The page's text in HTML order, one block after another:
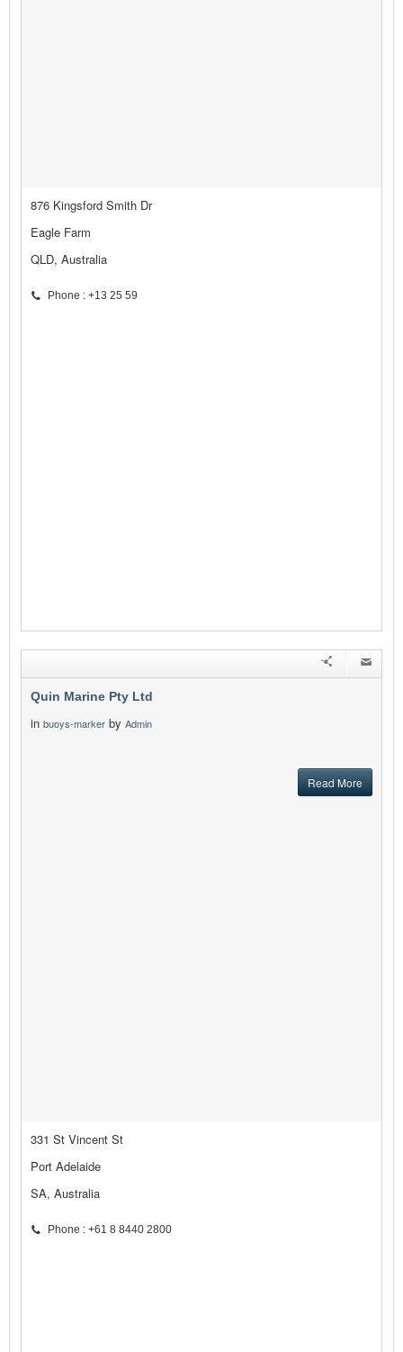
876 Kingsford Smith Dr
Eagle Farm
QLD, Australia
Phone : +13 25 59
Quin Marine Pty Ltd
in buoys-marker by Admin
Read More
331 St Vincent St
Port Adelaide
SA, Australia
Phone : +61 8 8440 2800